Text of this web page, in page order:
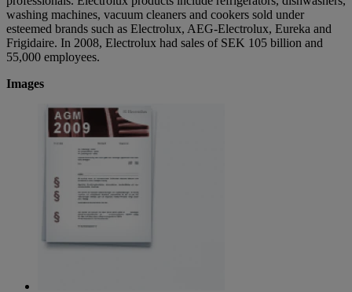
washing machines, vacuum cleaners and cookers sold under
esteemed brands such as Electrolux, AEG-Electrolux, Eureka and
Frigidaire. In 2008, Electrolux had sales of SEK 105 billion and
55,000 employees.
Images